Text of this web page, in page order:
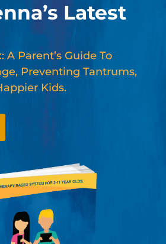
Latest
: A Parent’s Guide To
Preventing Tantrums,
Kids.